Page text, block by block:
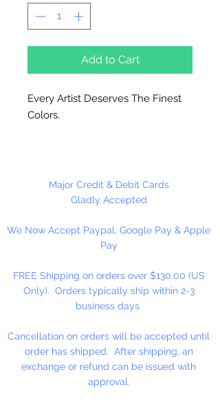
Add to Cart
Every Artist Deserves The Finest
Colors.
with pure walnut oil for its
brilliance, clarity, texture, and
Working in small batches, we craft
oil colors true to the roots of
free-flowing, solvent-free, and
with no fillers or additives.
With the exceptionally high
pigment loads in M. Graham
artists' oil colors, your work will
naturally feel more alive and
Major Credit & Debit Cards
Gladly Accepted
We Now Accept Paypal, Google Pay & Apple
Pay
FREE Shipping on orders over $130.00 (US
Only). Orders typically ship within 2-3
business days.
Cancellation on orders will be accepted until
order has shipped. After shipping, an
exchange or refund can be issued with
approval.